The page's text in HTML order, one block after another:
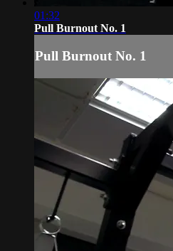
01:32
Pull Burnout No. 1
Pull Burnout No. 1